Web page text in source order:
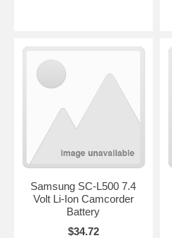
Samsung SC-L500 7.4
Volt Li-Ion Camcorder
Battery
$34.72